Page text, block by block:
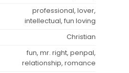
professional, lover,
intellectual, fun loving
Christian
fun, mr. right, penpal,
relationship, romance